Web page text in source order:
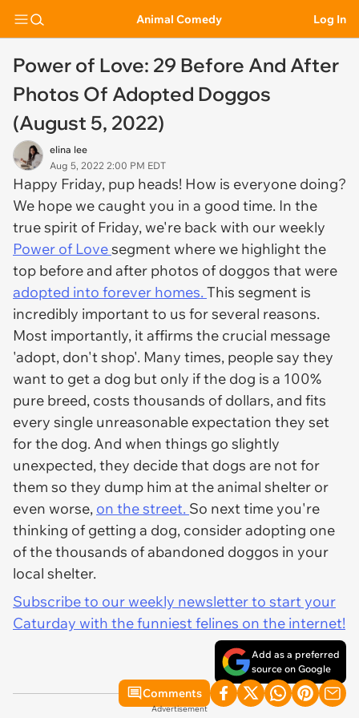
Animal Comedy Log In
Power of Love: 29 Before And After
Photos Of Adopted Doggos
(August 5, 2022)
elina lee
Aug 5, 2022 2:00 PM EDT
Happy Friday, pup heads! How is everyone doing?
We hope we caught you in a good time. In the
true spirit of Friday, we're back with our weekly
Power of Lovesegment where we highlight the
top before and after photos of doggos that were
adopted into forever homes. This segment is
incredibly important to us for several reasons.
Most importantly, it affirms the crucial message
'adopt, don't shop'. Many times, people say they
want to get a dog but only if the dog is a 100%
pure breed, costs thousands of dollars, and fits
every single unreasonable expectation they set
for the dog. And when things go slightly
unexpected, they decide that dogs are not for
them so they dump him at the animal shelter or
even worse, on the street. So next time you're
thinking of getting a dog, consider adopting one
of the thousands of abandoned doggos in your
local shelter.
Subscribe to our weekly newsletter to start your
Caturday with the funniest felines on the internet!
Add as a preferred
source on Google
Comments
Advertisement